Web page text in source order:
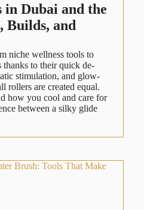
in Dubai and the
Builds, and
niche wellness tools to
thanks to their quick de-
stimulation, and glow-
rollers are created equal.
how you cool and care for
between a silky glide